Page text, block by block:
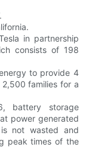
in partnership
consists of 198
to provide 4
families for a
battery storage
power generated
not wasted and
peak times of the